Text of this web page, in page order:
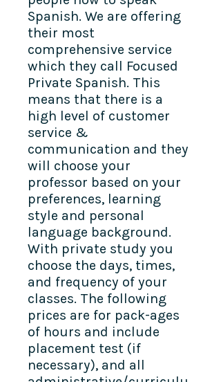
Spanish. We are offering
their most
comprehensive service
which they call Focused
Private Spanish. This
means that there is a
high level of customer
service &
communication and they
will choose your
professor based on your
preferences, learning
style and personal
language background.
With private study you
choose the days, times,
and frequency of your
classes. The following
prices are for pack-ages
of hours and include
placement test (if
necessary), and all